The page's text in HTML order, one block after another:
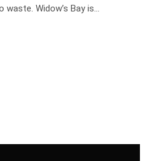
Widow’s Bay is…